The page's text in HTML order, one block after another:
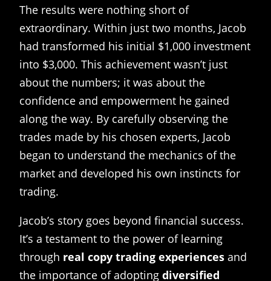
The results were nothing short of
extraordinary. Within just two months, Jacob
had transformed his initial $1,000 investment
into $3,000. This achievement wasn’t just
about the numbers; it was about the
confidence and empowerment he gained
along the way. By carefully observing the
trades made by his chosen experts, Jacob
began to understand the mechanics of the
market and developed his own instincts for
trading.
Jacob’s story goes beyond financial success.
It’s a testament to the power of learning
through real copy trading experiences and
the importance of adopting diversified